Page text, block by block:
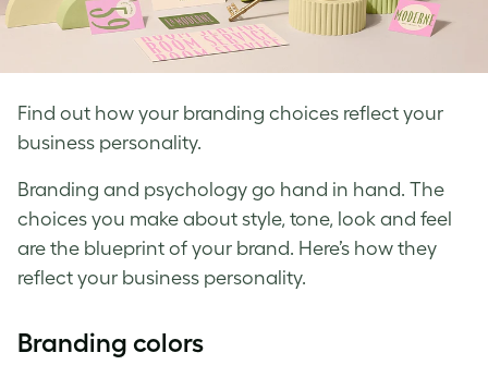
Find out how your branding choices reflect your
business personality.
Branding and psychology go hand in hand. The
choices you make about style, tone, look and feel
are the blueprint of your brand. Here’s how they
reflect your business personality.
Branding colors